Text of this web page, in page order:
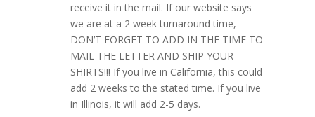
receive it in the mail. If our website says
we are at a 2 week turnaround time,
DON’T FORGET TO ADD IN THE TIME TO
MAIL THE LETTER AND SHIP YOUR
SHIRTS!!! If you live in California, this could
add 2 weeks to the stated time. If you live
in Illinois, it will add 2-5 days.